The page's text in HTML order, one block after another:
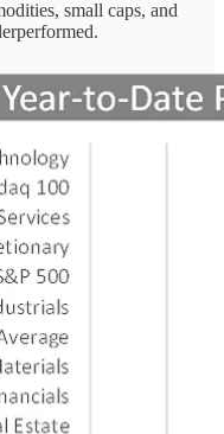
small caps, and